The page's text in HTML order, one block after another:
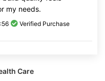
my needs.
Verified Purchase
Care